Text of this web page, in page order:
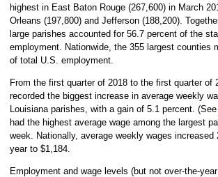
highest in East Baton Rouge (267,600) in March
Orleans (197,800) and Jefferson (188,200).
large parishes accounted for 56.7 percent of the
employment. Nationwide, the 355 largest counties
of total U.S. employment.
From the first quarter of 2018 to the first quarter of
recorded the biggest increase in average weekly
Louisiana parishes, with a gain of 5.1 percent. (See
had the highest average wage among the largest
week. Nationally, average weekly wages increased
year to $1,184.
Employment and wage levels (but not over-the-